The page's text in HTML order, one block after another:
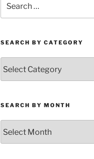
for:
SEARCH BY CATEGORY
by
Category
SEARCH BY MONTH
by
Month